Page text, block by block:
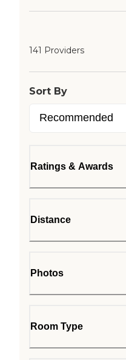
141 Providers
Sort By
Ratings & Awards
Distance
Photos
Room Type